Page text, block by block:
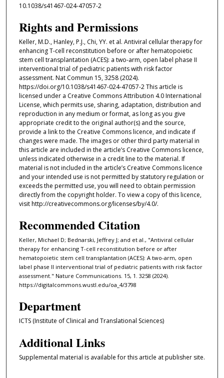
10.1038/s41467-024-47057-2
Rights and Permissions
Keller, M.D., Hanley, P.J., Chi, YY. et al. Antiviral cellular therapy for
enhancing T-cell reconstitution before or after hematopoietic
stem cell transplantation (ACES): a two-arm, open label phase II
interventional trial of pediatric patients with risk factor
assessment. Nat Commun 15, 3258 (2024).
https://doi.org/10.1038/s41467-024-47057-2 This article is
licensed under a Creative Commons Attribution 4.0 International
License, which permits use, sharing, adaptation, distribution and
reproduction in any medium or format, as long as you give
appropriate credit to the original author(s) and the source,
provide a link to the Creative Commons licence, and indicate if
changes were made. The images or other third party material in
this article are included in the article’s Creative Commons licence,
unless indicated otherwise in a credit line to the material. If
material is not included in the article’s Creative Commons licence
and your intended use is not permitted by statutory regulation or
exceeds the permitted use, you will need to obtain permission
directly from the copyright holder. To view a copy of this licence,
visit http://creativecommons.org/licenses/by/4.0/.
Recommended Citation
Keller, Michael D; Bednarski, Jeffrey J; and et al., "Antiviral cellular
therapy for enhancing T-cell reconstitution before or after
hematopoietic stem cell transplantation (ACES): A two-arm, open
label phase II interventional trial of pediatric patients with risk factor
assessment." Nature Communications. 15, 1. 3258 (2024).
https://digitalcommons.wustl.edu/oa_4/3798
Department
ICTS (Institute of Clinical and Translational Sciences)
Additional Links
Supplemental material is available for this article at publisher site.